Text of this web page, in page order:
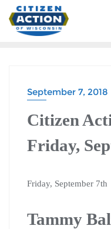
September 7, 2018
Citizen
Friday,
Friday, September 7th
Tammy